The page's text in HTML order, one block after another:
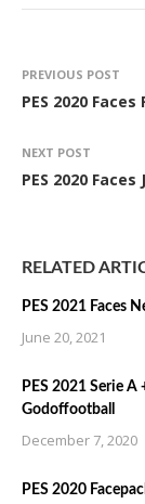
PREVIOUS POST
PES 2020
NEXT POST
PES 2020
RELATED
PES 2021 Faces
June 20, 2021
PES 2021 Serie
Godoffootball
December 7, 2020
PES 2020